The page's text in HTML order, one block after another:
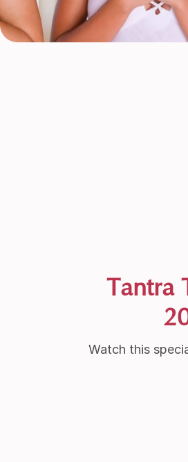
Tantra
Watch this